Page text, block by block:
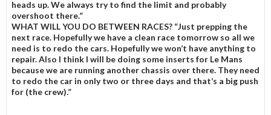
heads up. We always try to find the limit and probably
overshoot there.”
WHAT WILL YOU DO BETWEEN RACES? “Just prepping the
next race. Hopefully we have a clean race tomorrow so all we
need is to redo the cars. Hopefully we won’t have anything to
repair. Also I think I will be doing some inserts for Le Mans
because we are running another chassis over there. They need
to redo the car in only two or three days and that’s a big push
for (the crew).”